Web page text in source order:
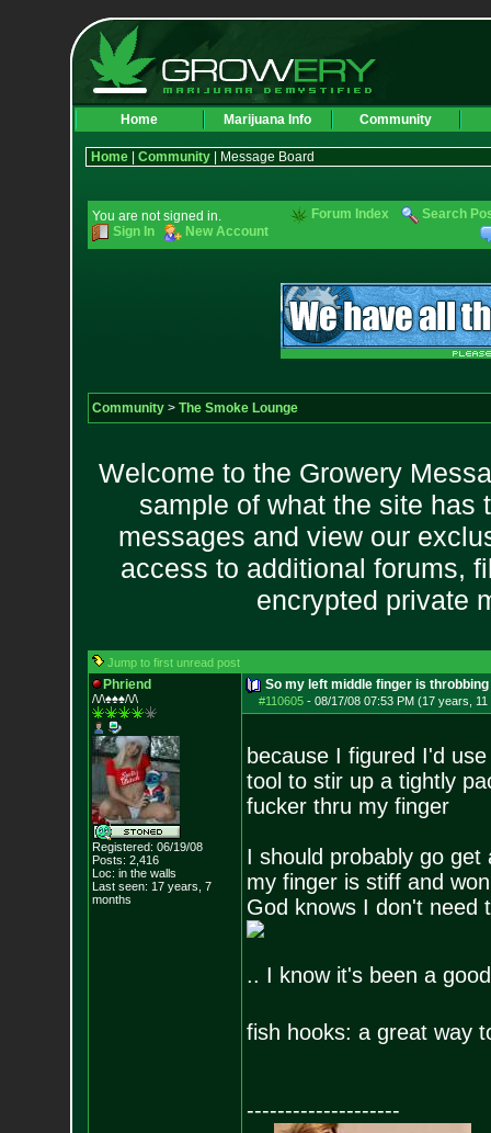
Home Marijuana Info Community
Home| Community| Message Board
You are not signed in.
Sign In
New Account
Forum Index Search
Community> The Smoke Lounge
Welcome to the Growery
sample of what the site has
messages and view our
access to additional forums,
encrypted private
Jump to first unread post
Phriend
/\/\♠♠♠/\/\
Registered: 06/19/08
Posts: 2,416
Loc: in the walls
Last seen: 17 years, 7
months
So my left middle finger is throbbing
#110605- 08/17/08 07:53 PM (17 years, 11
because I figured I'd
tool to stir up a tightly
fucker thru my finger
I should probably go get
my finger is stiff and
God knows I don't need
.. I know it's been a
fish hooks: a great way
--------------------